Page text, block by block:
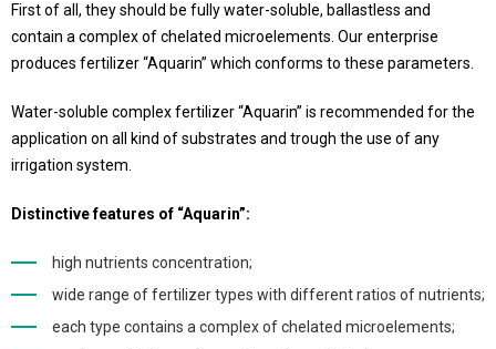
First of all, they should be fully water-soluble, ballastless and
contain a complex of chelated microelements. Our enterprise
produces fertilizer “Aquarin” which conforms to these parameters.
Water-soluble complex fertilizer “Aquarin” is recommended for the
application on all kind of substrates and trough the use of any
irrigation system.
Distinctive features of “Aquarin”:
high nutrients concentration;
wide range of fertilizer types with different ratios of nutrients;
each type contains a complex of chelated microelements;